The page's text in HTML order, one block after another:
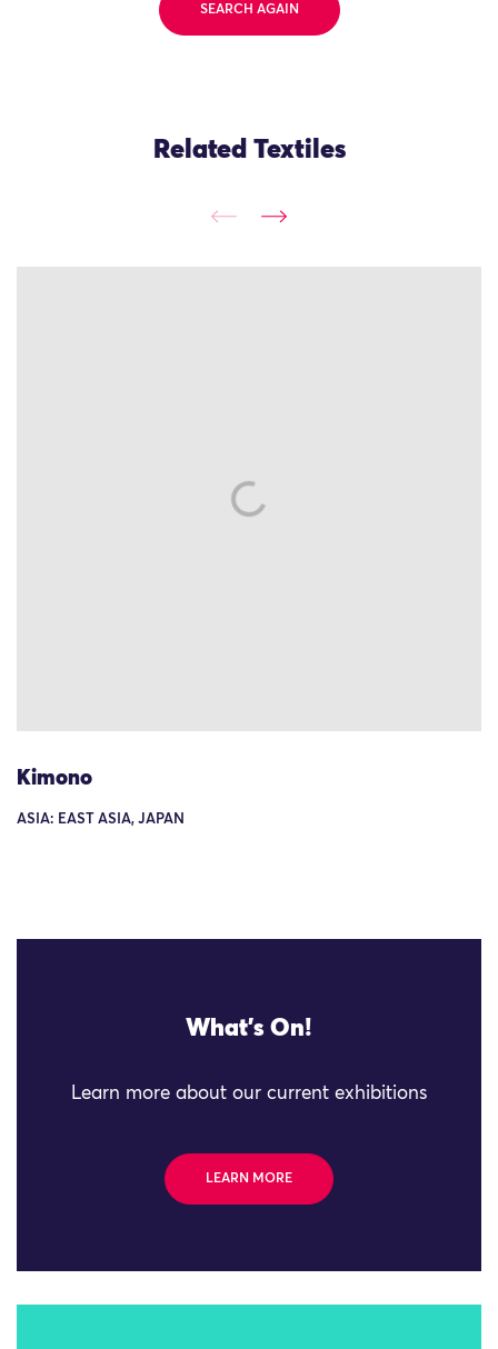
SEARCH AGAIN
Related Textiles
Kimono
ASIA: EAST ASIA, JAPAN
What's On!
Learn more about our current exhibitions
LEARN MORE